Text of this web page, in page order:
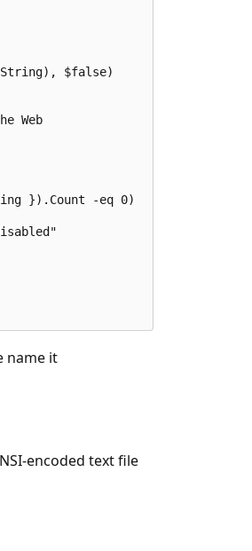
$false)
Web
}).Count -eq 0)
name it
encoded text file